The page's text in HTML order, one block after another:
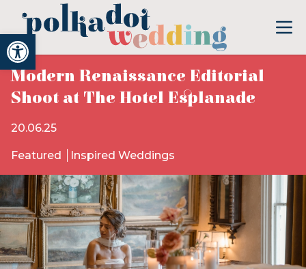
Open toolbar
Modern Renaissance Editorial
Shoot at The Hotel Esplanade
20.06.25
Featured Inspired Weddings